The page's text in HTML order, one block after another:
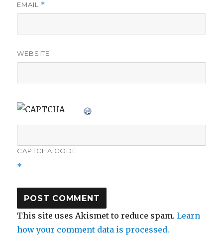
EMAIL *
WEBSITE
CAPTCHA CODE
*
This site uses Akismet to reduce spam.Learn
how your comment data is processed.